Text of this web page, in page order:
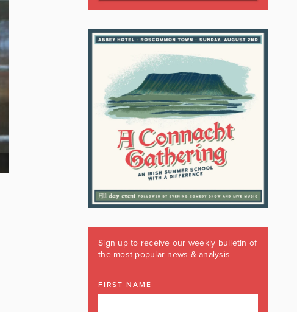
Sign up to receive our weekly bulletin of
the most popular news & analysis
FIRST NAME